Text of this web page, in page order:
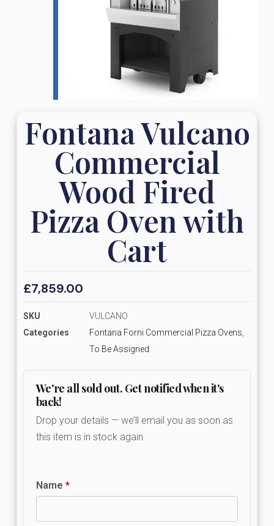
Fontana Vulcano
Commercial
Wood Fired
Pizza Oven with
Cart
£7,859.00
SKU
VULCANO
Categories
Fontana Forni Commercial Pizza Ovens
To Be Assigned
We're all sold out. Get notified when it's
back!
Drop your details — we’ll email you as soon as
this item is in stock again.
Name *